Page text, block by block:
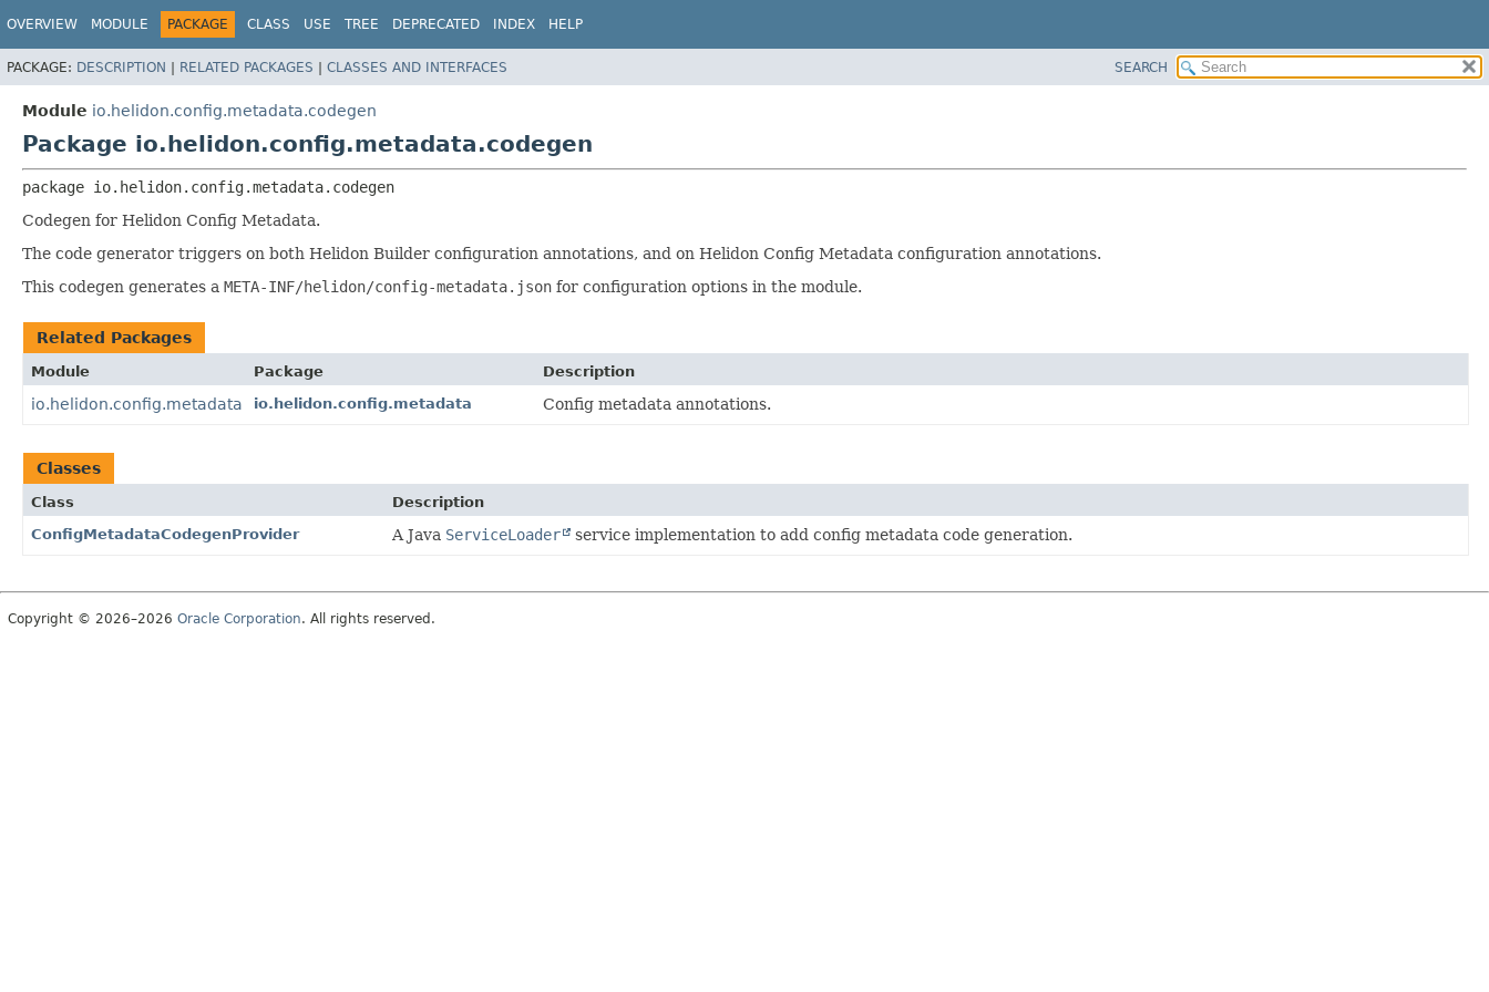
OVERVIEW MODULE PACKAGE CLASS USE TREE DEPRECATED INDEX HELP
PACKAGE: DESCRIPTION | RELATED PACKAGES | CLASSES AND INTERFACES SEARCH
Module io.helidon.config.metadata.codegen
Package io.helidon.config.metadata.codegen
package io.helidon.config.metadata.codegen
Codegen for Helidon Config Metadata.
The code generator triggers on both Helidon Builder configuration annotations, and on Helidon Config Metadata configuration annotations.
This codegen generates a META-INF/helidon/config-metadata.json for configuration options in the module.
Related Packages
Module Package Description
io.helidon.config.metadata io.helidon.config.metadata Config metadata annotations.
Classes
Class
Description
ConfigMetadataCodegenProvider
A Java ServiceLoader service implementation to add config metadata code generation.
Copyright © 2026–2026 Oracle Corporation. All rights reserved.